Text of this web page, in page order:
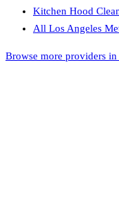
Kitchen Hood
All Los Angeles
Browse more providers in